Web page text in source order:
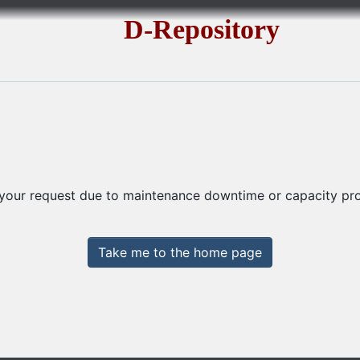
D-Repository
request due to maintenance downtime or capacity
Take me to the home page